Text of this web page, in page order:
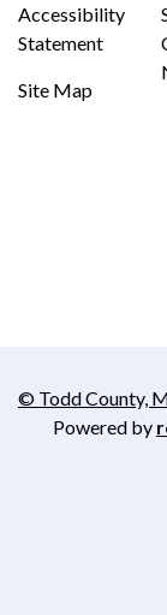
Accessibility
Statement
Site Map
© Todd County,
Opens in new
Powered by